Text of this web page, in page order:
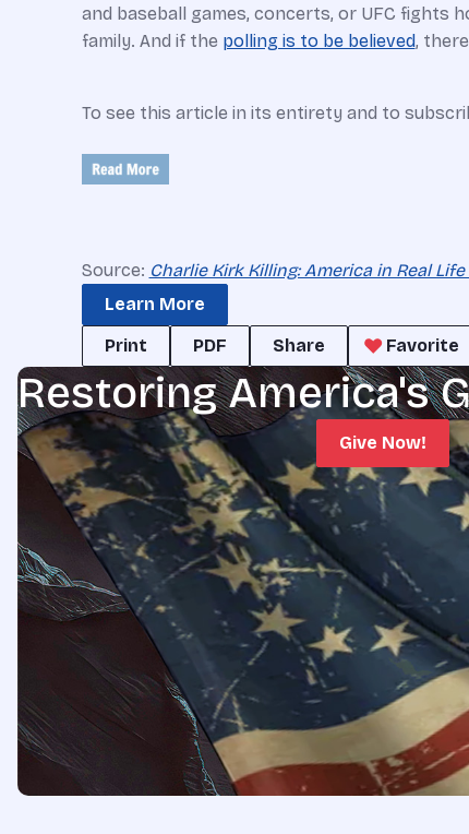
and baseball games, concerts, or UFC fights
family. And if the polling is to be believed,
To see this article in its entirety and to
Source: Charlie Kirk Killing: America in Real
Learn More
Print
PDF Share Favorite
Restoring America's
Give Now!